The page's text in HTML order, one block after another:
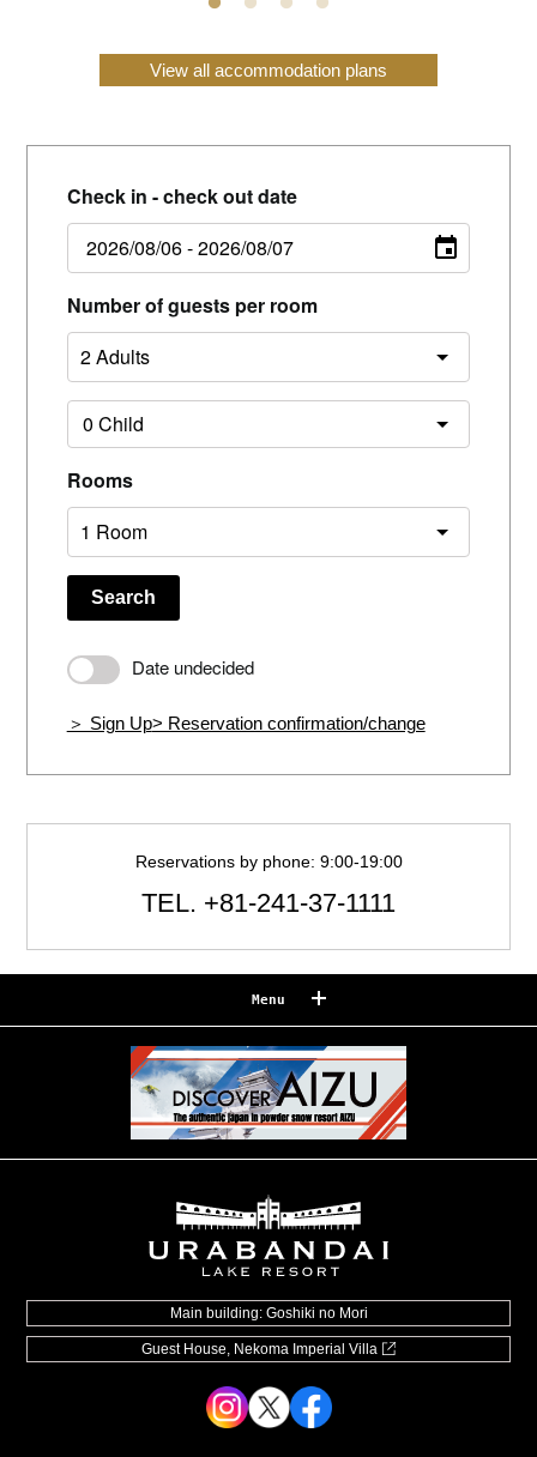
View all accommodation plans
Check in - check out date
Number of guests per room
Rooms
Search
Date undecided
＞ Sign Up> Reservation confirmation/change
Reservations by phone: 9:00-19:00
TEL. +81-241-37-1111
Menu
Reservation confirmation/change
Lake Cruise in Hibara
Live Camera
How to Spend Your Stay
Main building: Goshiki no Mori
Guest House, Nekoma Imperial Villa